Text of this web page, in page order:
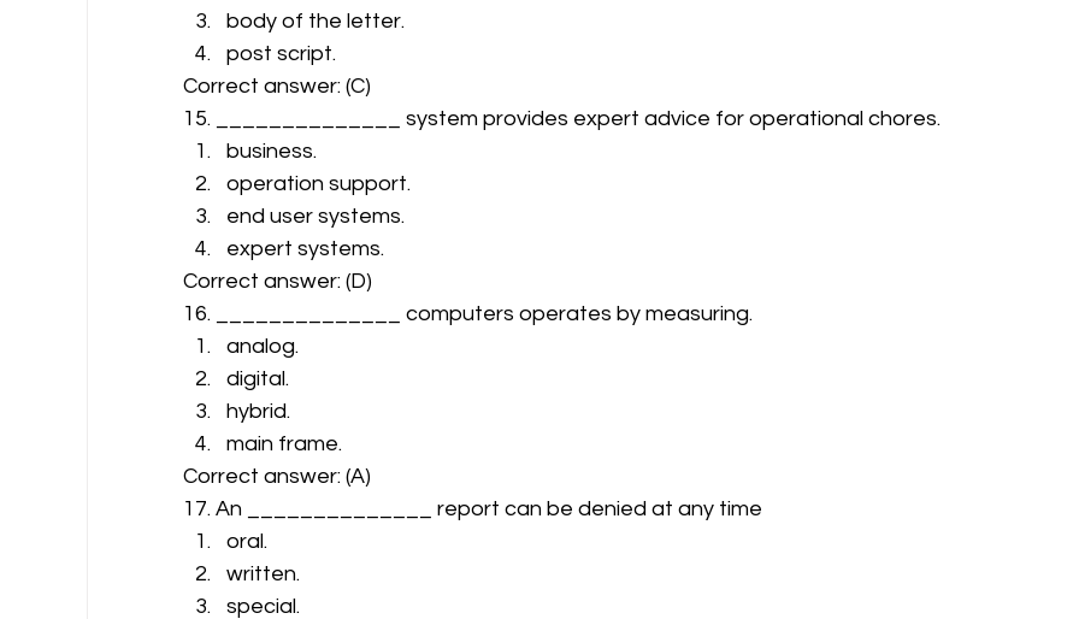
body of the letter.
post script.
Correct answer: (C)
15. ______________ system provides expert advice for operational chores.
business.
operation support.
end user systems.
expert systems.
Correct answer: (D)
16. ______________ computers operates by measuring.
analog.
digital.
hybrid.
main frame.
Correct answer: (A)
17. An ______________ report can be denied at any time
oral.
written.
special.